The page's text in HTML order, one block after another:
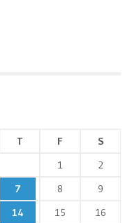
T F
S
1
2
7 8
9
14 15
16